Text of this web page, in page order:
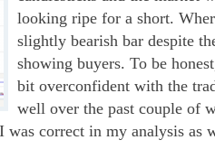
looking ripe for a short.
slightly bearish bar despite
showing buyers. To be
bit overconfident with the
well over the past couple of
correct in my analysis as